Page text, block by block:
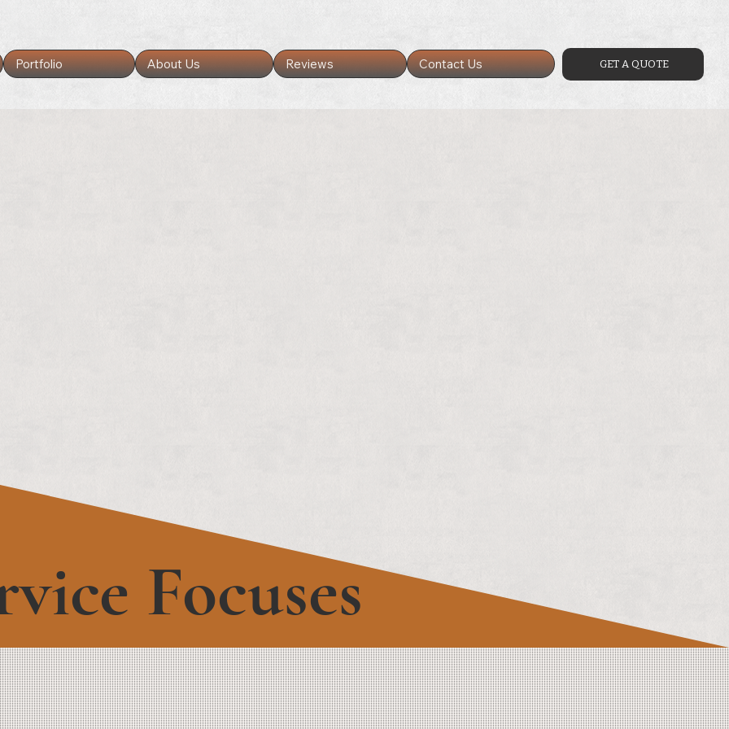
Portfolio About Us Reviews Contact Us GET A QUOTE
Focuses